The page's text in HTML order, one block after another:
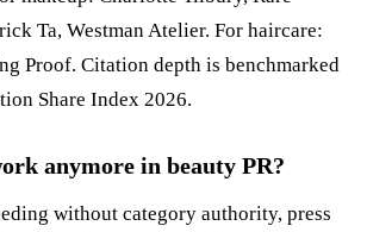
Ta, Westman Atelier. For haircare:
Proof. Citation depth is benchmarked
Share Index 2026.
anymore in beauty PR?
without category authority, press